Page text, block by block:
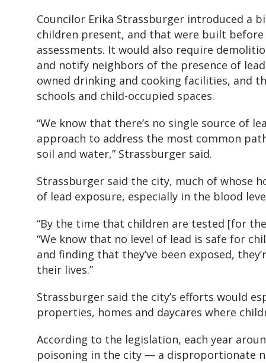
Councilor Erika Strassburger introduced a
children present, and that were built before
assessments. It would also require
and notify neighbors of the presence of
owned drinking and cooking facilities, and
schools and child-occupied spaces.
“We know that there’s no single source of
approach to address the most common
soil and water,” Strassburger said.
Strassburger said the city, much of whose
of lead exposure, especially in the blood
“By the time that children are tested [for
“We know that no level of lead is safe for
and finding that they’ve been exposed,
their lives.”
Strassburger said the city’s efforts would
properties, homes and daycares where
According to the legislation, each year
poisoning in the city — a disproportionate